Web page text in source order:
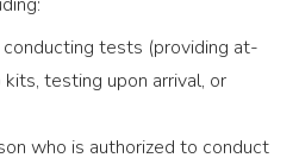
tests (providing at-
testing upon arrival, or
who is authorized to conduct